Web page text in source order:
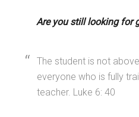
Are you still looking for
The student is not
everyone who is fully
teacher. Luke 6: 40